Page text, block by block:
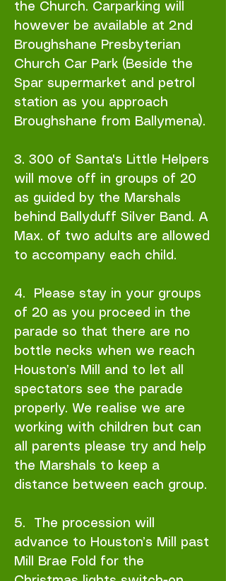
the Church. Carparking will
however be available at 2nd
Broughshane Presbyterian
Church Car Park (Beside the
Spar supermarket and petrol
station as you approach
Broughshane from Ballymena).
3. 300 of Santa's Little Helpers
will move off in groups of 20
as guided by the Marshals
behind Ballyduff Silver Band. A
Max. of two adults are allowed
to accompany each child.
4. Please stay in your groups
of 20 as you proceed in the
parade so that there are no
bottle necks when we reach
Houston’s Mill and to let all
spectators see the parade
properly. We realise we are
working with children but can
all parents please try and help
the Marshals to keep a
distance between each group.
5. The procession will
advance to Houston’s Mill past
Mill Brae Fold for the